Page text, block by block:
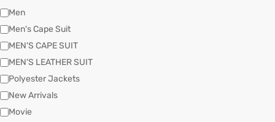
Men
Men's Cape Suit
MEN'S CAPE SUIT
MEN'S LEATHER SUIT
Polyester Jackets
New Arrivals
Movie